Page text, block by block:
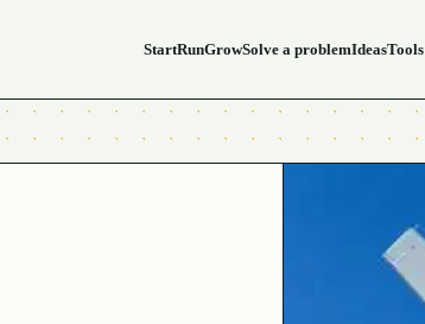
StartRunGrowSolve a problemIdeasTools